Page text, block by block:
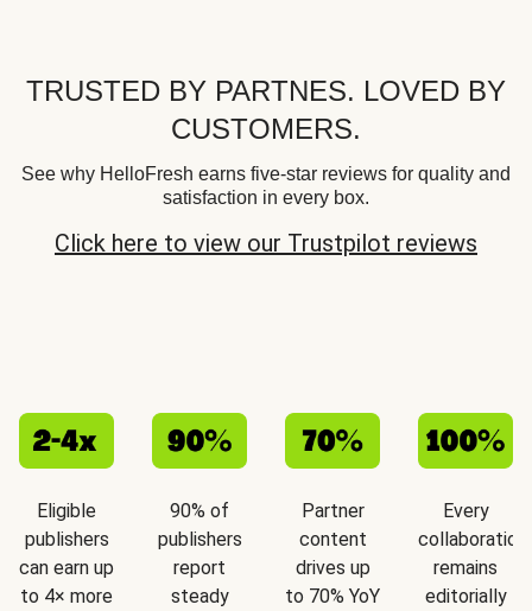
TRUSTED BY PARTNES. LOVED BY
CUSTOMERS.
See why HelloFresh earns five-star reviews for quality and
satisfaction in every box.
Click here to view our Trustpilot reviews
Eligible
publishers
can earn up
to 4× more
90% of
publishers
report
steady
Partner
content
drives up
to 70% YoY
Every
collaboration
remains
editorially